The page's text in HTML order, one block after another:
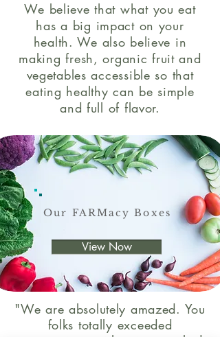
We believe that what you eat
has a big impact on your
health. We also believe in
making fresh, organic fruit and
vegetables accessible so that
eating healthy can be simple
and full of flavor.
Our FARMacy Boxes
View Now
"We are absolutely amazed. You
folks totally exceeded